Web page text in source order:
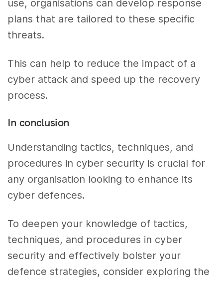
use, organisations can develop response
plans that are tailored to these specific
threats.
This can help to reduce the impact of a
cyber attack and speed up the recovery
process.
In conclusion
Understanding tactics, techniques, and
procedures in cyber security is crucial for
any organisation looking to enhance its
cyber defences.
To deepen your knowledge of tactics,
techniques, and procedures in cyber
security and effectively bolster your
defence strategies, consider exploring the